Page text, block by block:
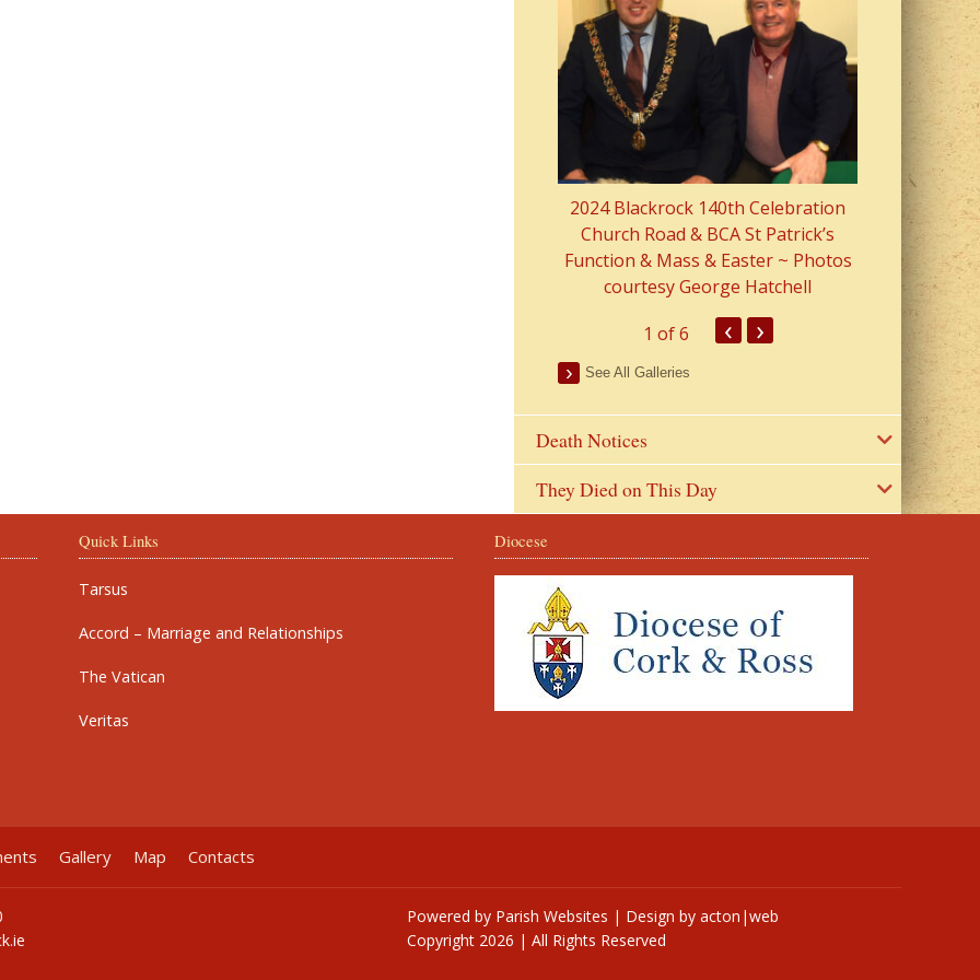
2024 Blackrock 140th Celebration
Church Road & BCA St Patrick’s
Function & Mass & Easter ~ Photos
courtesy George Hatchell
2023 Fr
from Parish
1 of 6 ‹ ›
See All Galleries
Death Notices
They Died on This Day
Quick Links
Tarsus
Accord – Marriage and Relationships
The Vatican
Veritas
Diocese
Gallery Map Contacts
Powered by Parish Websites | Design by acton|web
Copyright 2026 | All Rights Reserved